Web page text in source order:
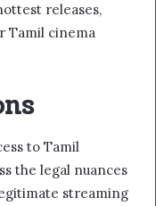
releases,
Tamil cinema
to Tamil
the legal nuances
streaming